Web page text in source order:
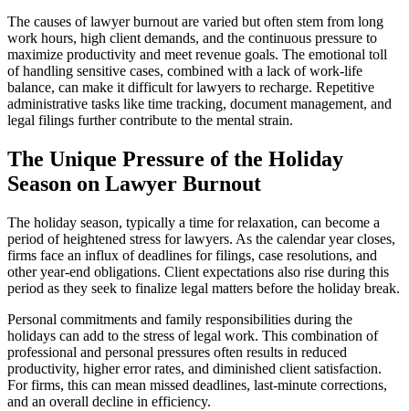
The causes of lawyer burnout are varied but often stem from long
work hours, high client demands, and the continuous pressure to
maximize productivity and meet revenue goals. The emotional toll
of handling sensitive cases, combined with a lack of work-life
balance, can make it difficult for lawyers to recharge. Repetitive
administrative tasks like time tracking, document management, and
legal filings further contribute to the mental strain.
The Unique Pressure of the Holiday
Season on Lawyer Burnout
The holiday season, typically a time for relaxation, can become a
period of heightened stress for lawyers. As the calendar year closes,
firms face an influx of deadlines for filings, case resolutions, and
other year-end obligations. Client expectations also rise during this
period as they seek to finalize legal matters before the holiday break.
Personal commitments and family responsibilities during the
holidays can add to the stress of legal work. This combination of
professional and personal pressures often results in reduced
productivity, higher error rates, and diminished client satisfaction.
For firms, this can mean missed deadlines, last-minute corrections,
and an overall decline in efficiency.